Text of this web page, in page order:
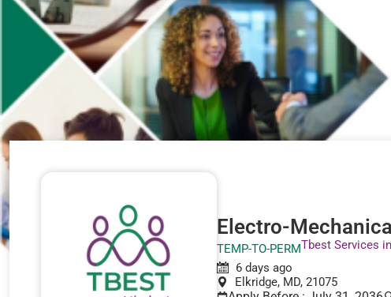
Electro-
TEMP-TO-PERMTbest Services
6 days ago
Elkridge, MD, 21075